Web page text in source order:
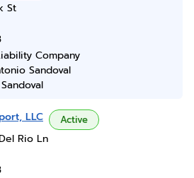
St
Company
Sandoval
LLC Active
Rio Ln